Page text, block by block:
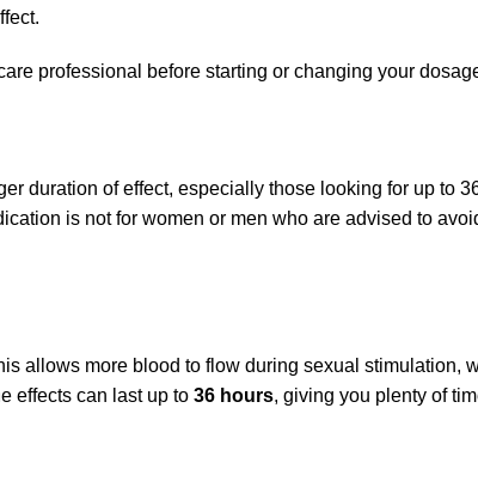
professional before starting or changing your
duration of effect, especially those looking for up to
is not for women or men who are advised to
allows more blood to flow during sexual stimulation,
effects can last up to 36 hours, giving you plenty of